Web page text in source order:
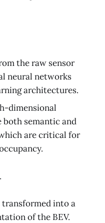
the raw sensor
neural networks
architectures.
dimensional
both semantic and
are critical for
transformed into a
of the BEV.